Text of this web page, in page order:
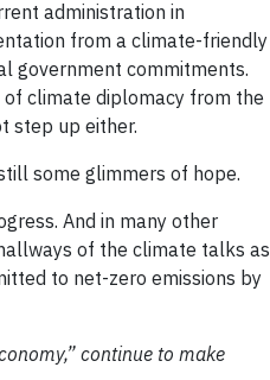
administration in
from a climate-friendly
government commitments.
climate diplomacy from the
step up either.
some glimmers of hope.
And in many other
of the climate talks as
to net-zero emissions by
continue to make